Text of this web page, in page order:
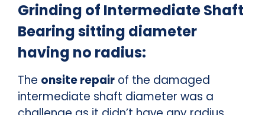
Grinding of Intermediate Shaft
Bearing sitting diameter
having no radius:
The onsite repair of the damaged
intermediate shaft diameter was a